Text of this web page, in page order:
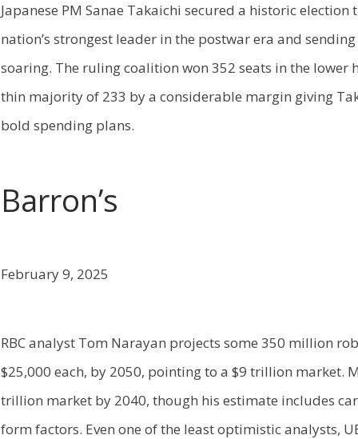
Japanese PM Sanae Takaichi secured a historic
nation’s strongest leader in the postwar era and
soaring. The ruling coalition won 352 seats in the lower
thin majority of 233 by a considerable margin giving
bold spending plans.
Barron’s
February 9, 2025
RBC analyst Tom Narayan projects some 350 million
$25,000 each, by 2050, pointing to a $9 trillion market.
trillion market by 2040, though his estimate includes
form factors. Even one of the least optimistic analysts,